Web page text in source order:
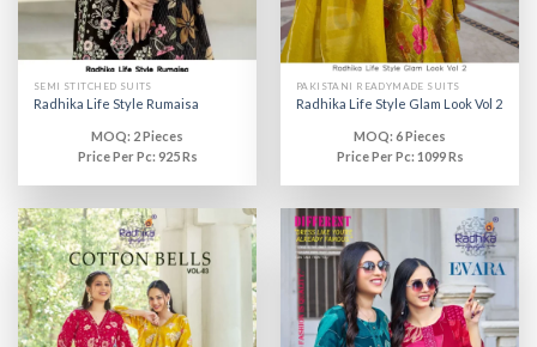
SEMI STITCHED SUITS
Radhika Life Style Rumaisa
MOQ: 2 Pieces
Price Per Pc: 925 Rs
PAKISTANI READYMADE SUITS
Radhika Life Style Glam Look Vol 2
MOQ: 6 Pieces
Price Per Pc: 1099 Rs